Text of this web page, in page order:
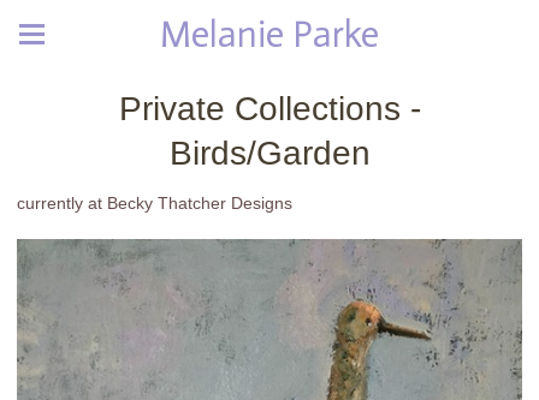
Melanie Parke
Private Collections -
Birds/Garden
currently at Becky Thatcher Designs